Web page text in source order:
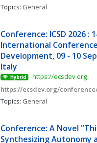
Topics: General
Conference: ICSD 2026 :
International
Development, 09 - 10
Italy
Hybrid
https://ecsdev.org
https://ecsdev.org/
Topics: General
Conference: A Novel
Synthesizing Autonomy